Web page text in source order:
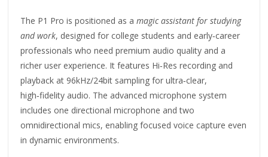
The P1 Pro is positioned as amagic assistant for studying
and work, designed for college students and early‑career
professionals who need premium audio quality and a
richer user experience. It features Hi‑Res recording and
playback at 96kHz/24bit sampling for ultra‑clear,
high‑fidelity audio. The advanced microphone system
includes one directional microphone and two
omnidirectional mics, enabling focused voice capture even
in dynamic environments.